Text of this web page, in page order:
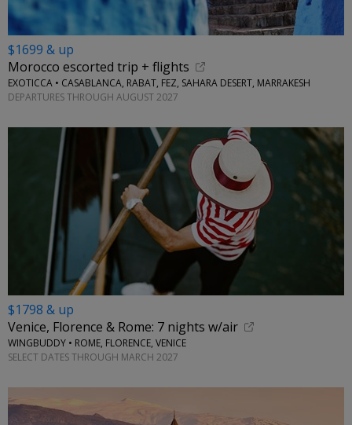
$1699 & up
Morocco escorted trip + flights
EXOTICCA • CASABLANCA, RABAT, FEZ, SAHARA DESERT, MARRAKESH
DEPARTURES THROUGH AUGUST 2027
$1798 & up
Venice, Florence & Rome: 7 nights w/air
WINGBUDDY • ROME, FLORENCE, VENICE
SELECT DATES THROUGH MARCH 2027